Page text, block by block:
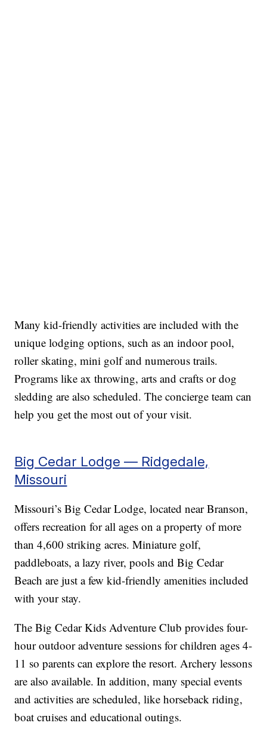
Many kid-friendly activities are included with the
unique lodging options, such as an indoor pool,
roller skating, mini golf and numerous trails.
Programs like ax throwing, arts and crafts or dog
sledding are also scheduled. The concierge team can
help you get the most out of your visit.
Big Cedar Lodge — Ridgedale,
Missouri
Missouri’s Big Cedar Lodge, located near Branson,
offers recreation for all ages on a property of more
than 4,600 striking acres. Miniature golf,
paddleboats, a lazy river, pools and Big Cedar
Beach are just a few kid-friendly amenities included
with your stay.
The Big Cedar Kids Adventure Club provides four-
hour outdoor adventure sessions for children ages 4-
11 so parents can explore the resort. Archery lessons
are also available. In addition, many special events
and activities are scheduled, like horseback riding,
boat cruises and educational outings.